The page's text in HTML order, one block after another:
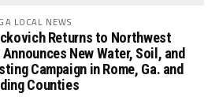
LOCAL NEWS
Returns to Northwest
Announces New Water, Soil, and
Campaign in Rome, Ga. and
Counties